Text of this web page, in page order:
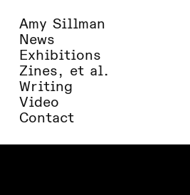
Amy Sillman
News
Exhibitions
Zines, et al.
Writing
Video
Contact